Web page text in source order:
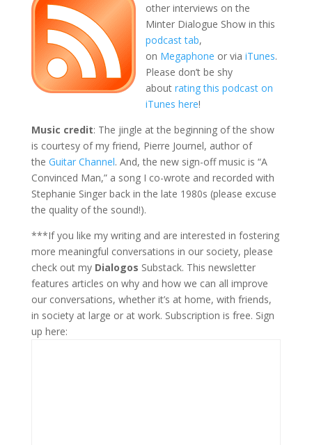
other interviews on the
Minter Dialogue Show in this
podcast tab,
on Megaphone or via iTunes.
Please don’t be shy
about rating this podcast on
iTunes here!
Music credit: The jingle at the beginning of the show
is courtesy of my friend, Pierre Journel, author of
the Guitar Channel. And, the new sign-off music is “A
Convinced Man,” a song I co-wrote and recorded with
Stephanie Singer back in the late 1980s (please excuse
the quality of the sound!).
***If you like my writing and are interested in fostering
more meaningful conversations in our society, please
check out my Dialogos Substack. This newsletter
features articles on why and how we can all improve
our conversations, whether it’s at home, with friends,
in society at large or at work. Subscription is free. Sign
up here: